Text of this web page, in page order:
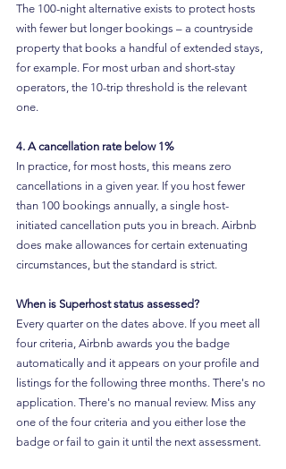
The 100-night alternative exists to protect hosts
with fewer but longer bookings – a countryside
property that books a handful of extended stays,
for example. For most urban and short-stay
operators, the 10-trip threshold is the relevant
one.
4. A cancellation rate below 1%
In practice, for most hosts, this means zero
cancellations in a given year. If you host fewer
than 100 bookings annually, a single host-
initiated cancellation puts you in breach. Airbnb
does make allowances for certain extenuating
circumstances, but the standard is strict.
When is Superhost status assessed?
Every quarter on the dates above. If you meet all
four criteria, Airbnb awards you the badge
automatically and it appears on your profile and
listings for the following three months. There's no
application. There's no manual review. Miss any
one of the four criteria and you either lose the
badge or fail to gain it until the next assessment.